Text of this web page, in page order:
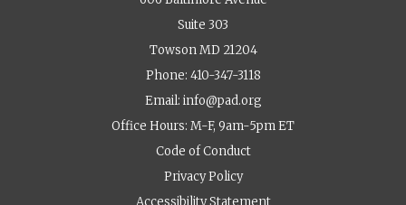
Suite 303
Towson MD 21204
Phone: 410-347-3118
Email: info@pad.org
Office Hours: M-F, 9am-5pm ET
Code of Conduct
Privacy Policy
Accessibility Statement